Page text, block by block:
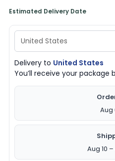
Estimated Delivery Date
Delivery to United States
You’ll receive your package
Aug
Aug 10 –